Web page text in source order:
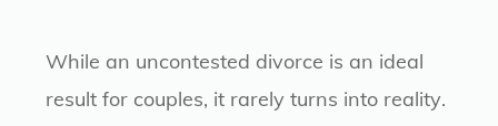
While an uncontested divorce is an ideal
result for couples, it rarely turns into reality.